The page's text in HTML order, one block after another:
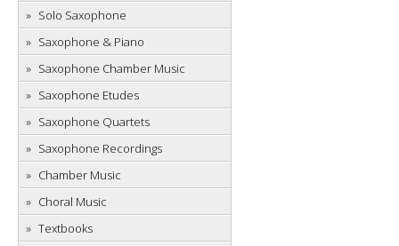
Solo Saxophone
Saxophone & Piano
Saxophone Chamber Music
Saxophone Etudes
Saxophone Quartets
Saxophone Recordings
Chamber Music
Choral Music
Textbooks